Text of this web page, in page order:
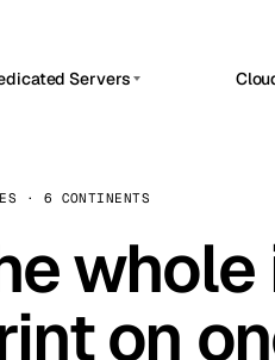
Servers
America Servers (4)
America Servers (16)
Servers (2)
Dublin
A
· 6 CONTINENTS
on